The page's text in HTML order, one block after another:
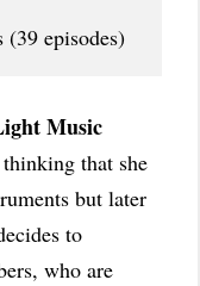
(39 episodes)
Music
that she
but later
to
who are